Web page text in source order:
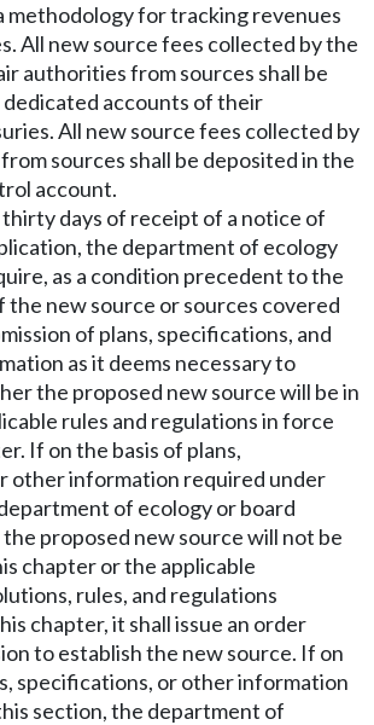
methodology for tracking revenues
All new source fees collected by the
authorities from sources shall be
accounts of their
All new source fees collected by
sources shall be deposited in the
account.
days of receipt of a notice of
the department of ecology
as a condition precedent to the
the new source or sources covered
of plans, specifications, and
as it deems necessary to
the proposed new source will be in
rules and regulations in force
If on the basis of plans,
other information required under
of ecology or board
proposed new source will not be
chapter or the applicable
rules, and regulations
chapter, it shall issue an order
to establish the new source. If on
specifications, or other information
section, the department of